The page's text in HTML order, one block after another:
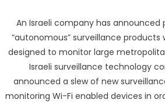
An Israeli company has announced
“autonomous” surveillance
designed to monitor large
Israeli surveillance technology
announced a slew of new
monitoring Wi-Fi enabled devices in